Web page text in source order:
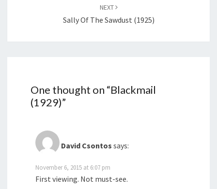
NEXT
Sally Of The Sawdust (1925)
One thought on “Blackmail
(1929)”
David Csontos says:
November 6, 2015 at 6:07 pm
First viewing. Not must-see.